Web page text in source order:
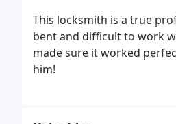
This locksmith is a true
bent and difficult to work
made sure it worked
him!